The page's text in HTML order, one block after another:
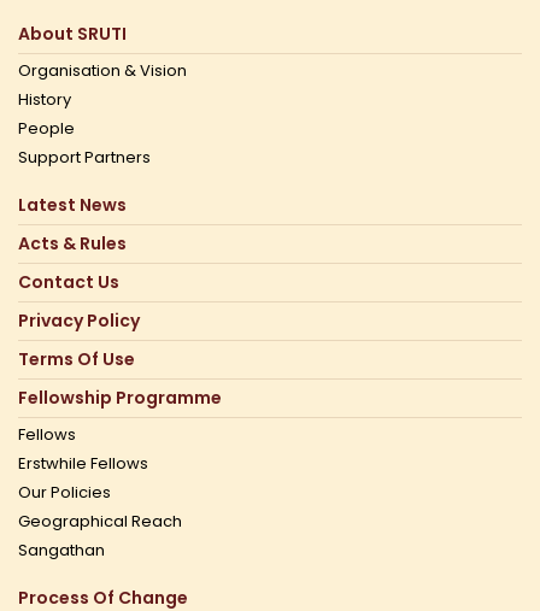
About SRUTI
Organisation & Vision
History
People
Support Partners
Latest News
Acts & Rules
Contact Us
Privacy Policy
Terms Of Use
Fellowship Programme
Fellows
Erstwhile Fellows
Our Policies
Geographical Reach
Sangathan
Process Of Change